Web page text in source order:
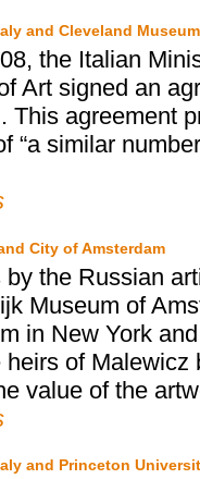
and Cleveland
the Italian
Art signed an
This agreement
“a similar
City of Amsterdam
by the Russian
Museum of
in New York
of
value of the
and Princeton